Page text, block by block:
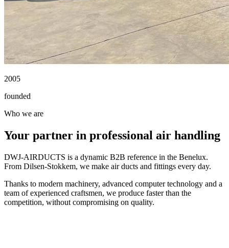
2005
founded
Who we are
Your partner in professional air handling
DWJ-AIRDUCTS is a dynamic B2B reference in the Benelux.
From Dilsen-Stokkem, we make air ducts and fittings every day.
Thanks to modern machinery, advanced computer technology and a
team of experienced craftsmen, we produce faster than the
competition, without compromising on quality.